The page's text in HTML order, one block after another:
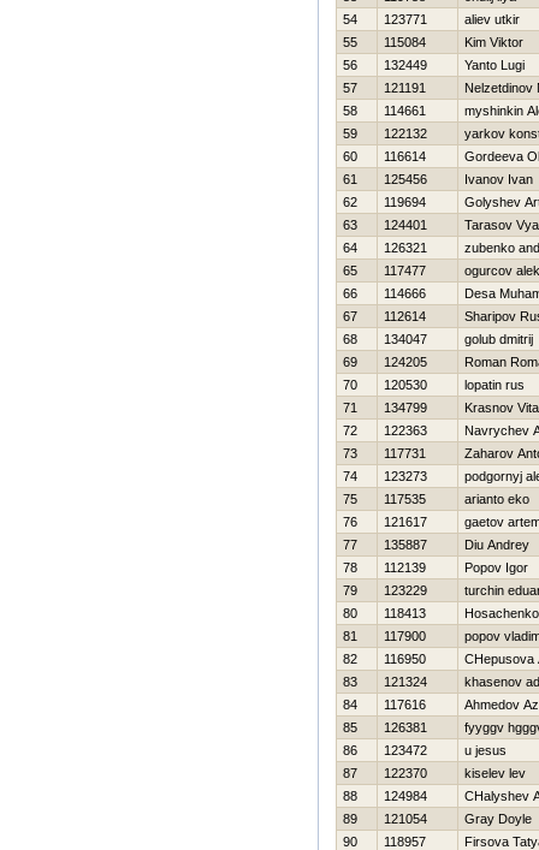
54
123771
aliev utkir
55
115084
Kim Viktor
56
132449
Yanto Lugi
57
121191
Nelzetdinov
58
114661
myshinkin
59
122132
yarkov
60
116614
Gordeeva
61
125456
Ivanov Ivan
62
119694
Golyshev
63
124401
Tarasov
64
126321
zubenko
65
117477
ogurcov
66
114666
Desa
67
112614
Sharipov
68
134047
golub dmitrij
69
124205
Roman
70
120530
lopatin rus
71
134799
Krasnov
72
122363
Navrychev
73
117731
Zaharov
74
123273
podgornyj
75
117535
arianto eko
76
121617
gaetov
77
135887
Diu Andrey
78
112139
Popov Igor
79
123229
turchin
80
118413
81
117900
popov
82
116950
CHepusova
83
121324
khasenov
84
117616
Ahmedov
85
126381
fyyggv
86
123472
u jesus
87
122370
kiselev lev
88
124984
CHalyshev
89
121054
Gray Doyle
90
118957
Firsova